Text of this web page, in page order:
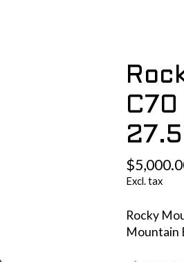
Excl. tax
Rocky
Mountain